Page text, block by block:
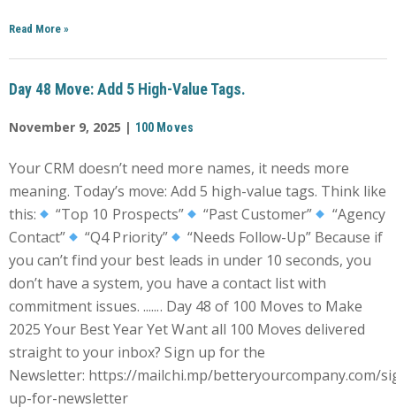
Read More »
Day 48 Move: Add 5 High-Value Tags.
November 9, 2025 | 100 Moves
Your CRM doesn’t need more names, it needs more
meaning. Today’s move: Add 5 high-value tags. Think like
this:
“Top 10 Prospects” “Past Customer”
“Agency
Contact”
“Q4 Priority”
“Needs Follow-Up” Because if
you can’t find your best leads in under 10 seconds, you
don’t have a system, you have a contact list with
commitment issues. ....... Day 48 of 100 Moves to Make
2025 Your Best Year Yet Want all 100 Moves delivered
straight to your inbox? Sign up for the
Newsletter: https://mailchi.mp/betteryourcompany.com/
up-for-newsletter